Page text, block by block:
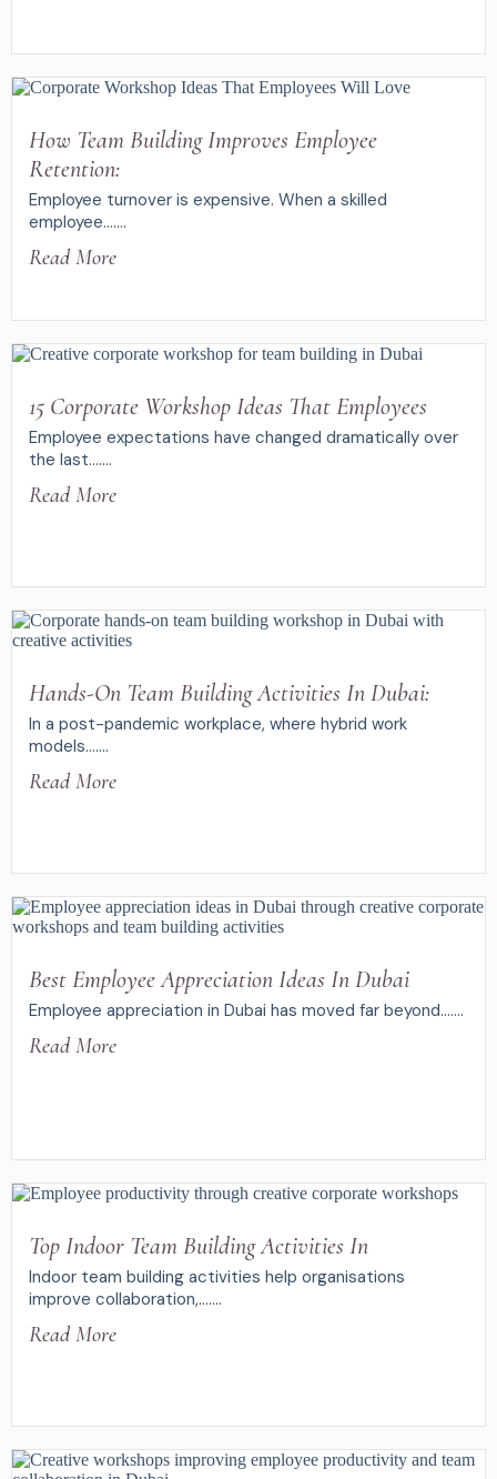
How Team Building Improves Employee
Retention:
Employee turnover is expensive. When a skilled
employee.......
Read More
15 Corporate Workshop Ideas That Employees
Employee expectations have changed dramatically over
the last.......
Read More
Hands-On Team Building Activities In Dubai:
In a post-pandemic workplace, where hybrid work
models.......
Read More
Best Employee Appreciation Ideas In Dubai
Employee appreciation in Dubai has moved far beyond.......
Read More
Top Indoor Team Building Activities In
Indoor team building activities help organisations
improve collaboration,.......
Read More